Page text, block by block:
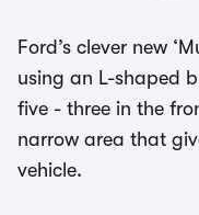
Ford’s clever new
using an L-shaped
five - three in the
narrow area that
vehicle.